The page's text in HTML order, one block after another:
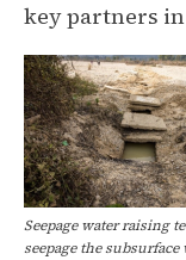
key partners
Seepage water raising
seepage the